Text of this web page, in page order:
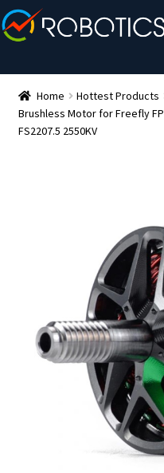
Home Hottest Products
Brushless Motor for Freefly
FS2207.5 2550KV